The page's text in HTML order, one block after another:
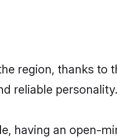
region, thanks to
reliable personality.
having an open-